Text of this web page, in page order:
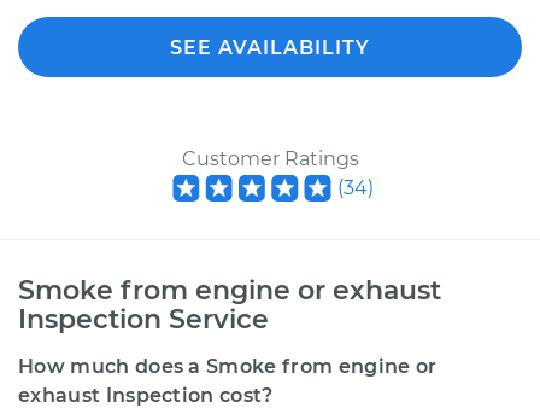
SEE AVAILABILITY
Customer Ratings
(34)
Smoke from engine or exhaust
Inspection Service
How much does a Smoke from engine or
exhaust Inspection cost?